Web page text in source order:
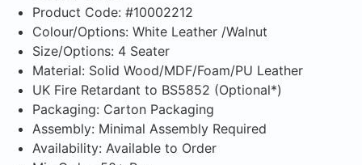
Product Code: #10002212
Colour/Options: White Leather /Walnut
Size/Options: 4 Seater
Material: Solid Wood/MDF/Foam/PU Leather
UK Fire Retardant to BS5852 (Optional*)
Packaging: Carton Packaging
Assembly: Minimal Assembly Required
Availability: Available to Order